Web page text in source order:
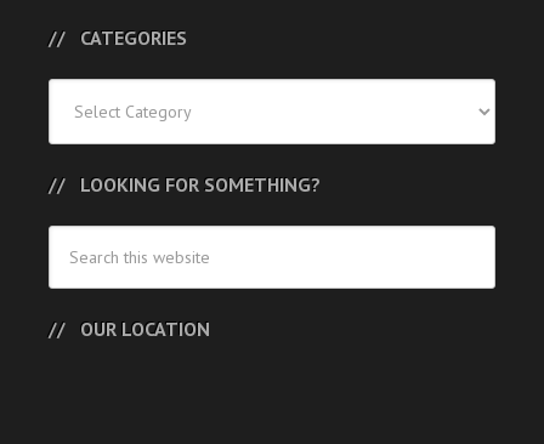
CATEGORIES
LOOKING FOR SOMETHING?
OUR LOCATION